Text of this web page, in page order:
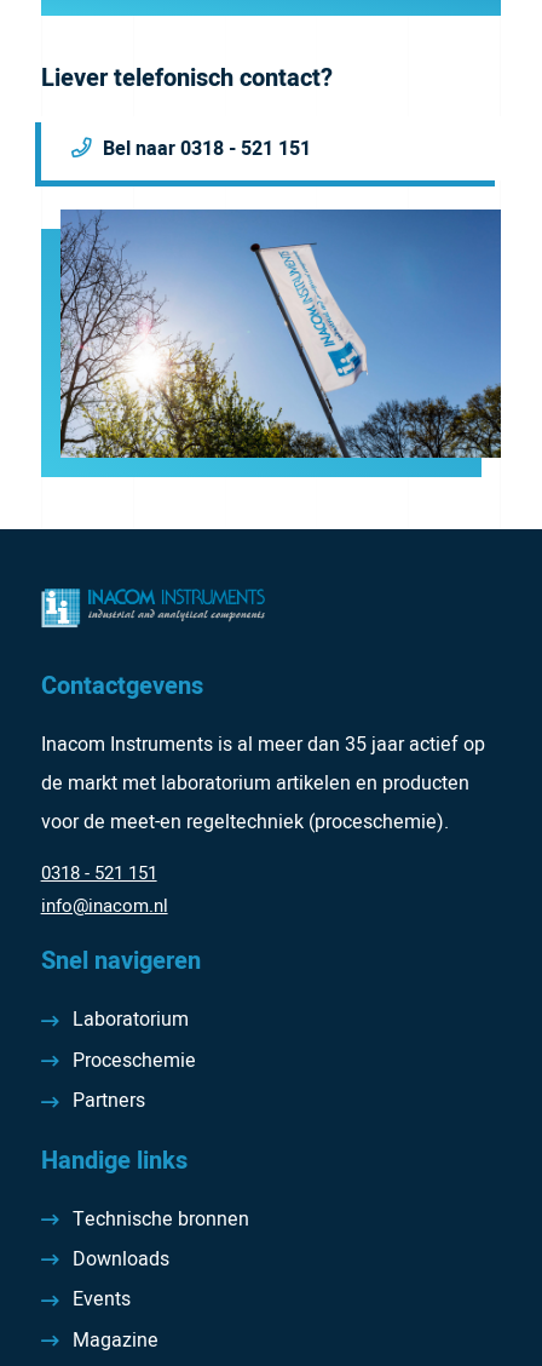
Liever telefonisch contact?
Bel naar 0318 - 521 151
Contactgevens
Inacom Instruments is al meer dan 35 jaar actief op
de markt met laboratorium artikelen en producten
voor de meet-en regeltechniek (proceschemie).
0318 - 521 151
info@inacom.nl
Snel navigeren
Laboratorium
Proceschemie
Partners
Handige links
Technische bronnen
Downloads
Events
Magazine